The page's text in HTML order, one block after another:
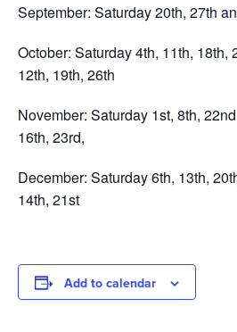
September: Saturday 20th, 27th
October: Saturday 4th, 11th, 18th,
12th, 19th, 26th
November: Saturday 1st, 8th,
16th, 23rd,
December: Saturday 6th, 13th,
14th, 21st
Add to calendar